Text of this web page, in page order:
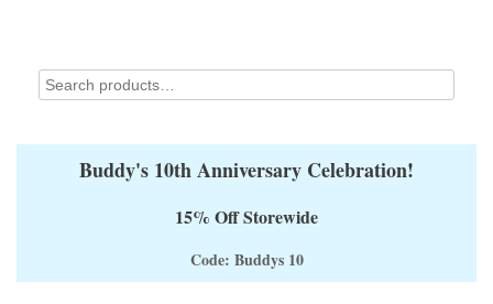
Buddy's 10th Anniversary Celebration!
15% Off Storewide
Code: Buddys 10